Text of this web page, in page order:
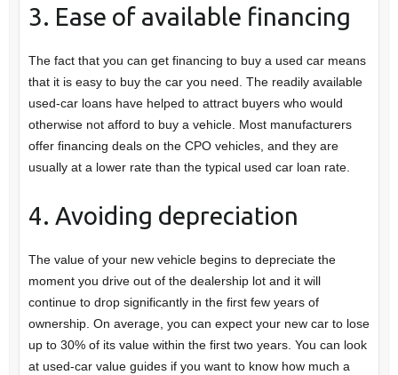
3. Ease of available financing
The fact that you can get financing to buy a used car means
that it is easy to buy the car you need. The readily available
used-car loans have helped to attract buyers who would
otherwise not afford to buy a vehicle. Most manufacturers
offer financing deals on the CPO vehicles, and they are
usually at a lower rate than the typical used car loan rate.
4. Avoiding depreciation
The value of your new vehicle begins to depreciate the
moment you drive out of the dealership lot and it will
continue to drop significantly in the first few years of
ownership. On average, you can expect your new car to lose
up to 30% of its value within the first two years. You can look
at used-car value guides if you want to know how much a